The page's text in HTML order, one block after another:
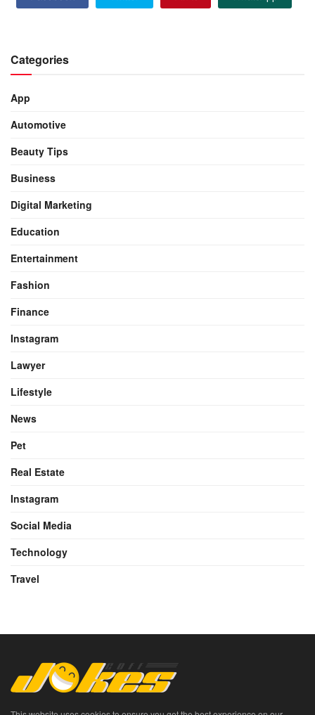
Categories
App
Automotive
Beauty Tips
Business
Digital Marketing
Education
Entertainment
Fashion
Finance
Instagram
Lawyer
Lifestyle
News
Pet
Real Estate
Instagram
Social Media
Technology
Travel